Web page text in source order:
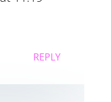
REPLY